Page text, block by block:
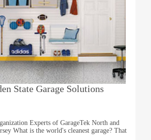
State Garage Solutions
Experts of GarageTek North and
What is the world's cleanest garage? That